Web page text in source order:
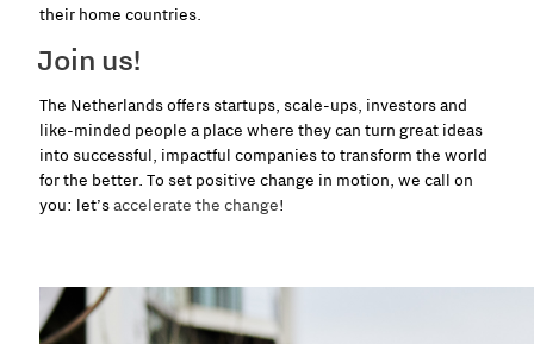
their home countries.
Join us!
The Netherlands offers startups, scale-ups, investors and
like-minded people a place where they can turn great ideas
into successful, impactful companies to transform the world
for the better. To set positive change in motion, we call on
you: let’saccelerate the change!